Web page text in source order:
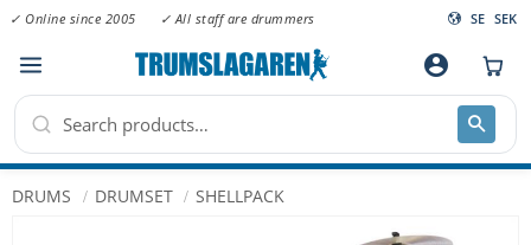
Menu
✓ Online since 2005 ✓ All staff are drummers SE SEK
account_circle
DRUMS DRUMSET SHELLPACK